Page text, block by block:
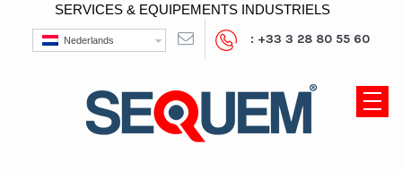
SERVICES & EQUIPEMENTS INDUSTRIELS
Nederlands : +33 3 28 80 55 60